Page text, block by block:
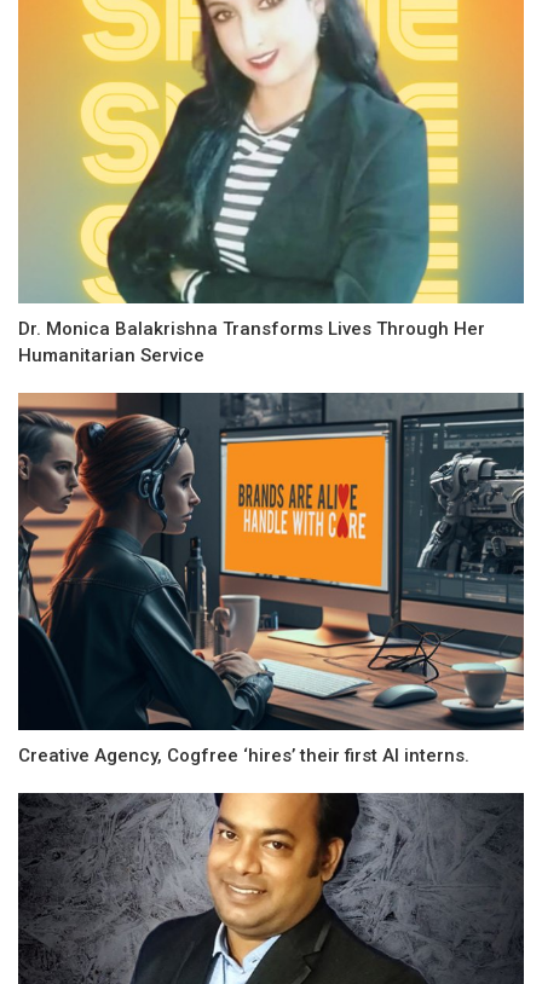
Dr. Monica Balakrishna Transforms Lives Through Her
Humanitarian Service
Creative Agency, Cogfree ‘hires’ their first AI interns.